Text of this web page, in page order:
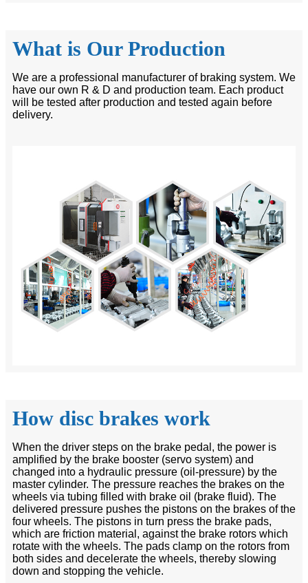
What is Our Production
We are a professional manufacturer of braking system. We
have our own R & D and production team. Each product
will be tested after production and tested again before
delivery.
How disc brakes work
When the driver steps on the brake pedal, the power is
amplified by the brake booster (servo system) and
changed into a hydraulic pressure (oil-pressure) by the
master cylinder. The pressure reaches the brakes on the
wheels via tubing filled with brake oil (brake fluid). The
delivered pressure pushes the pistons on the brakes of the
four wheels. The pistons in turn press the brake pads,
which are friction material, against the brake rotors which
rotate with the wheels. The pads clamp on the rotors from
both sides and decelerate the wheels, thereby slowing
down and stopping the vehicle.